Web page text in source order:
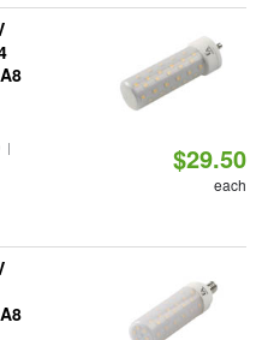
|
$29.50
each